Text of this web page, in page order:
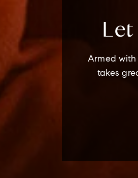
Let
Armed with
takes